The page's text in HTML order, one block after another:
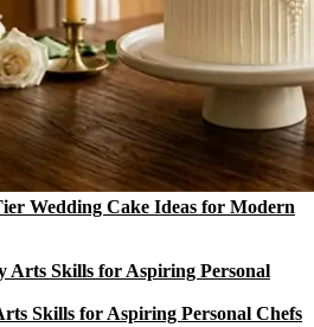
Wedding Cake Ideas for Modern
Skills for Aspiring Personal Chefs